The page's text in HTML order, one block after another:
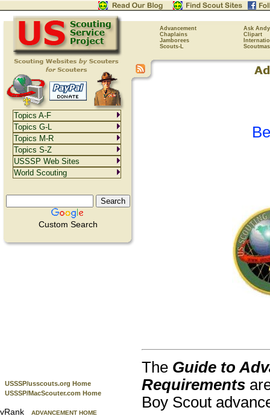
Advancement
Ask Andy
Chaplains
Clipart
Jamborees
Scouts-L
Custom Search
USSSP/usscouts.org Home
USSSP/MacScouter.com Home
vRank ADVANCEMENT HOME
The Guide to
Requirements
Boy Scout
Topics A-F
Topics G-L
Topics M-R
Topics S-Z
USSSP Web Sites
World Scouting